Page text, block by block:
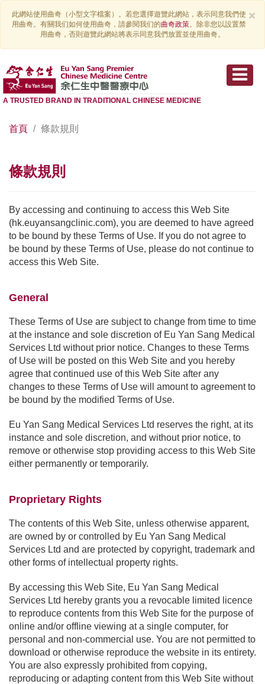
×
此網站使用曲奇（小型文字檔案）。若您選擇遊覽此網站，表示同意我們使
用曲奇。有關我们如何使用曲奇，請參閱我们的曲奇政策。除非您以設置禁
用曲奇，否則遊覽此網站將表示同意我們放置並使用曲奇。
A TRUSTED BRAND IN TRADITIONAL CHINESE MEDICINE
首頁 條款規則
條款規則
By accessing and continuing to access this Web Site
(hk.euyansangclinic.com), you are deemed to have agreed
to be bound by these Terms of Use. If you do not agree to
be bound by these Terms of Use, please do not continue to
access this Web Site.
General
These Terms of Use are subject to change from time to time
at the instance and sole discretion of Eu Yan Sang Medical
Services Ltd without prior notice. Changes to these Terms
of Use will be posted on this Web Site and you hereby
agree that continued use of this Web Site after any
changes to these Terms of Use will amount to agreement to
be bound by the modified Terms of Use.
Eu Yan Sang Medical Services Ltd reserves the right, at its
instance and sole discretion, and without prior notice, to
remove or otherwise stop providing access to this Web Site
either permanently or temporarily.
Proprietary Rights
The contents of this Web Site, unless otherwise apparent,
are owned by or controlled by Eu Yan Sang Medical
Services Ltd and are protected by copyright, trademark and
other forms of intellectual property rights.
By accessing this Web Site, Eu Yan Sang Medical
Services Ltd hereby grants you a revocable limited licence
to reproduce contents from this Web Site for the purpose of
online and/or offline viewing at a single computer, for
personal and non-commercial use. You are not permitted to
download or otherwise reproduce the website in its entirety.
You are also expressly prohibited from copying,
reproducing or adapting content from this Web Site without